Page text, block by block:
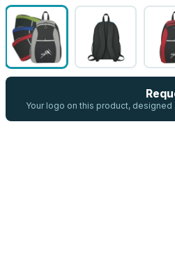
Your logo on this product,